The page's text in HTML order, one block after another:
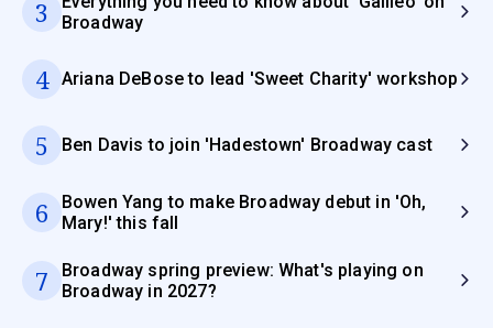
3
Broadway
4 Ariana DeBose to lead 'Sweet Charity' workshop
5 Ben Davis to join 'Hadestown' Broadway cast
6
Bowen Yang to make Broadway debut in 'Oh,
Mary!' this fall
7
Broadway spring preview: What's playing on
Broadway in 2027?